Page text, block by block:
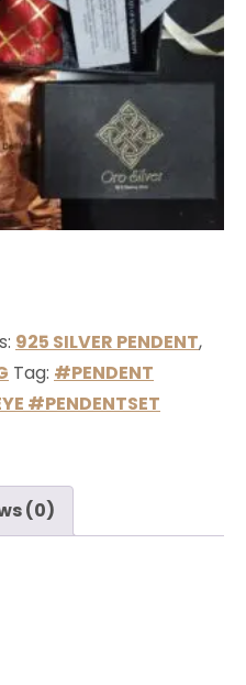
925 SILVER PENDENT,
Tag: #PENDENT
#PENDENTSET
(0)